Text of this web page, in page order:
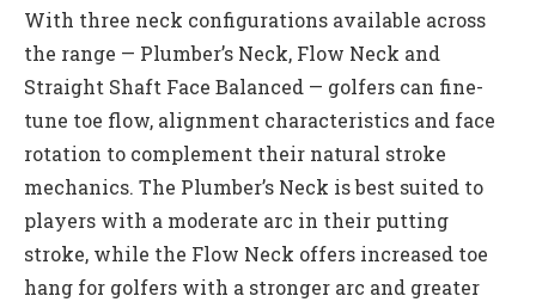
With three neck configurations available across
the range — Plumber’s Neck, Flow Neck and
Straight Shaft Face Balanced — golfers can fine-
tune toe flow, alignment characteristics and face
rotation to complement their natural stroke
mechanics. The Plumber’s Neck is best suited to
players with a moderate arc in their putting
stroke, while the Flow Neck offers increased toe
hang for golfers with a stronger arc and greater